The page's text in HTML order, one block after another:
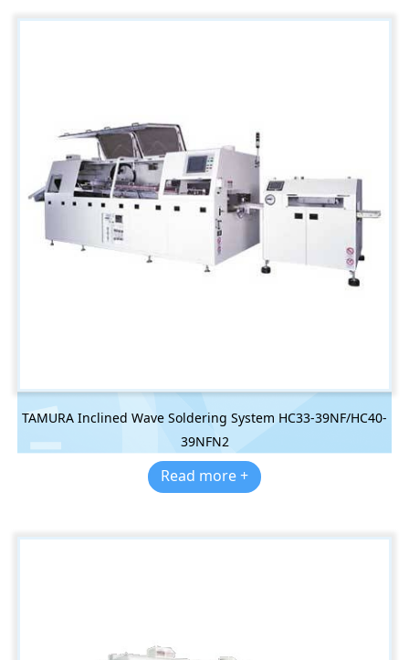
TAMURA Inclined Wave Soldering System HC33-39NF/HC40-
39NFN2
Read more +